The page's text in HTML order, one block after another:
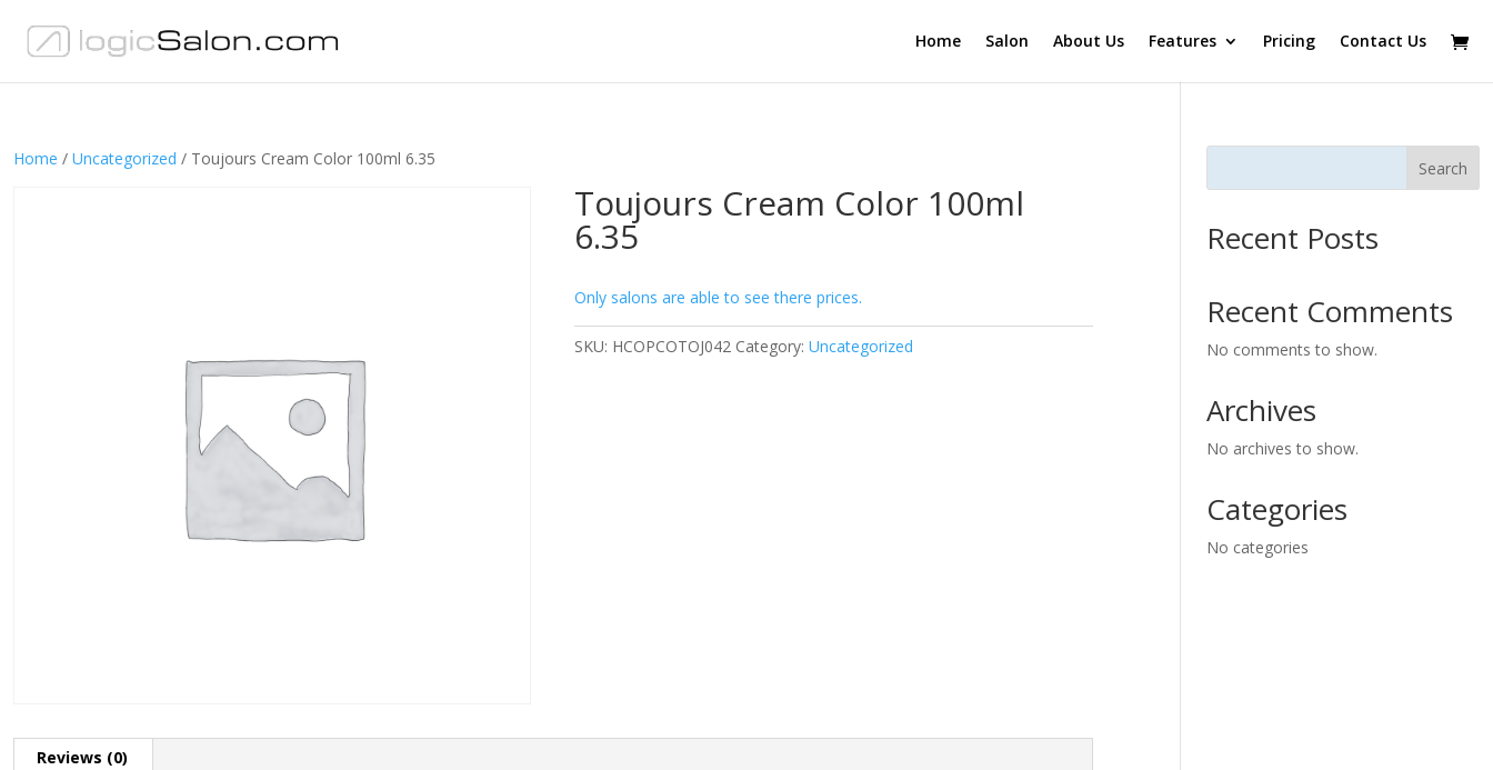
Home Salon About Us Features Pricing Contact Us
Home / Uncategorized / Toujours Cream Color 100ml 6.35
Toujours Cream Color 100ml
6.35
Only salons are able to see there prices.
SKU: HCOPCOTOJ042 Category:Uncategorized
Reviews (0)
Search
Recent Posts
Recent Comments
No comments to show.
Archives
No archives to show.
Categories
No categories